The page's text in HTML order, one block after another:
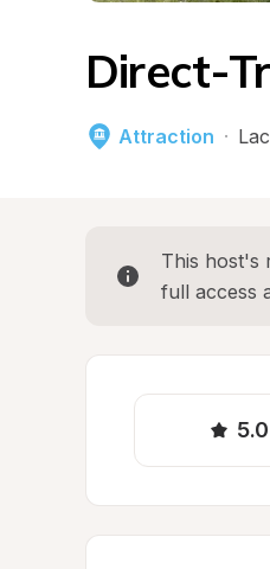
Direct-
Attraction ·
This host's
full access
5.0